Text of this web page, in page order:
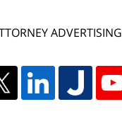
ADVERTISING